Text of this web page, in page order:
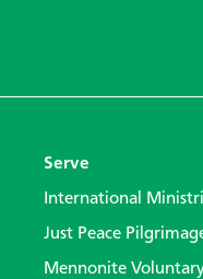
Serve
International
Just Peace
Mennonite